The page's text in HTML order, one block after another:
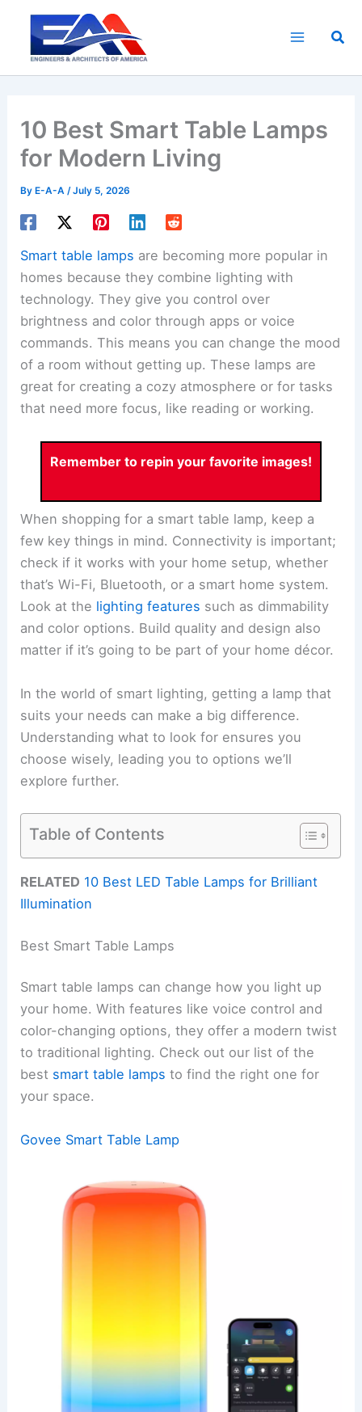
content
10 Best Smart Table Lamps
for Modern Living
By E-A-A/July 5, 2026
Smart table lamps are becoming more popular in
homes because they combine lighting with
technology. They give you control over
brightness and color through apps or voice
commands. This means you can change the mood
of a room without getting up. These lamps are
great for creating a cozy atmosphere or for tasks
that need more focus, like reading or working.
Remember to repin your favorite images!
When shopping for a smart table lamp, keep a
few key things in mind. Connectivity is important;
check if it works with your home setup, whether
that’s Wi-Fi, Bluetooth, or a smart home system.
Look at the lighting features such as dimmability
and color options. Build quality and design also
matter if it’s going to be part of your home décor.
In the world of smart lighting, getting a lamp that
suits your needs can make a big difference.
Understanding what to look for ensures you
choose wisely, leading you to options we’ll
explore further.
Table of Contents
RELATED 10 Best LED Table Lamps for Brilliant
Illumination
Best Smart Table Lamps
Smart table lamps can change how you light up
your home. With features like voice control and
color-changing options, they offer a modern twist
to traditional lighting. Check out our list of the
best smart table lamps to find the right one for
your space.
Govee Smart Table Lamp